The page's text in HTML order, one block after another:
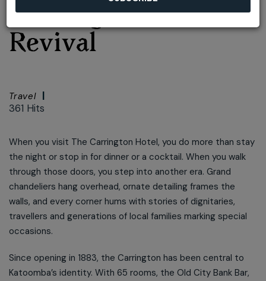
Carrington's Grand
Revival
Travel
361 Hits
When you visit The Carrington Hotel, you do more than stay
the night or stop in for dinner or a cocktail. When you walk
through those doors, you step into another era. Grand
chandeliers hang overhead, ornate detailing frames the
walls, and every corner hums with stories of dignitaries,
travellers and generations of local families marking special
occasions.
Since opening in 1883, the Carrington has been central to
Katoomba’s identity. With 65 rooms, the Old City Bank Bar,